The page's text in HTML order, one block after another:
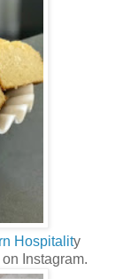
Hospitality
Instagram.